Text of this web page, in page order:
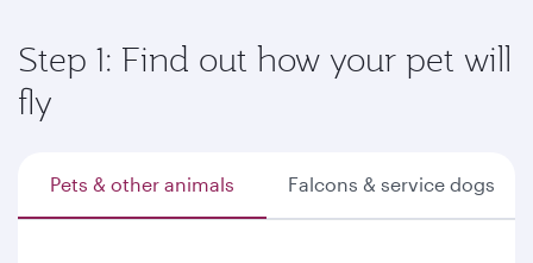
Step 1: Find out how your pet will
fly
Pets & other animals Falcons & service dogs